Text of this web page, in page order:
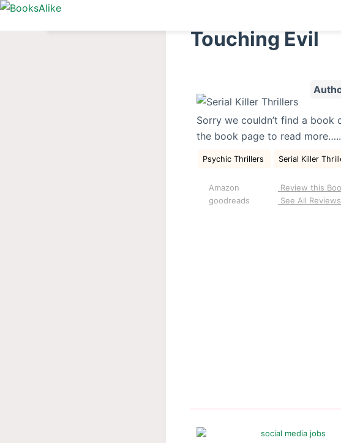
S
Touching Evil
Sorry we couldn’t find a book
the book page to read more…..
Psychic Thrillers Serial Killer
Amazon
goodreads
Review this
See All Reviews